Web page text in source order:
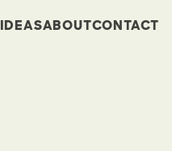
IDEASABOUTCONTACT